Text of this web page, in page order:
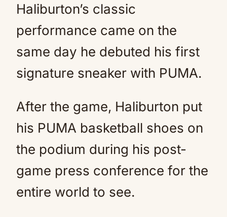
Haliburton’s classic
performance came on the
same day he debuted his first
signature sneaker with PUMA.
After the game, Haliburton put
his PUMA basketball shoes on
the podium during his post-
game press conference for the
entire world to see.